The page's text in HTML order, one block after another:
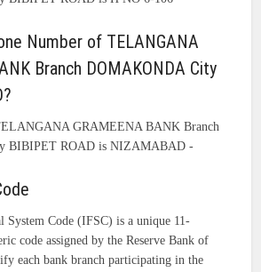
Number of TELANGANA
Branch DOMAKONDA City
GRAMEENA BANK Branch
BIBIPET ROAD is NIZAMABAD -
System Code (IFSC) is a unique 11-
code assigned by the Reserve Bank of
each bank branch participating in the